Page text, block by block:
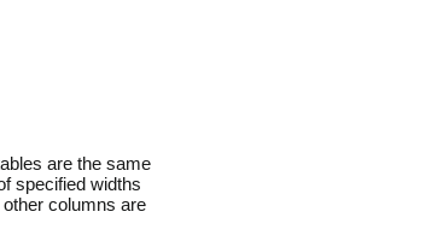
are the same
specified widths
columns are